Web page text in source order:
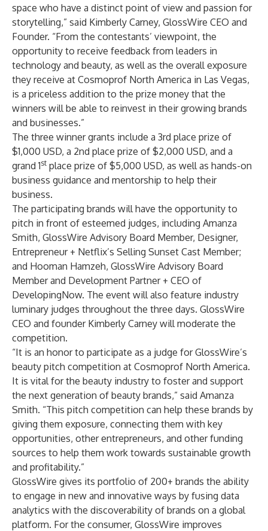
space who have a distinct point of view and passion for
storytelling,” said Kimberly Carney, GlossWire CEO and
Founder. “From the contestants’ viewpoint, the
opportunity to receive feedback from leaders in
technology and beauty, as well as the overall exposure
they receive at Cosmoprof North America in Las Vegas,
is a priceless addition to the prize money that the
winners will be able to reinvest in their growing brands
and businesses.”
The three winner grants include a 3rd place prize of
$1,000 USD, a 2nd place prize of $2,000 USD, and a
grand 1st place prize of $5,000 USD, as well as hands-on
business guidance and mentorship to help their
business.
The participating brands will have the opportunity to
pitch in front of esteemed judges, including Amanza
Smith, GlossWire Advisory Board Member, Designer,
Entrepreneur + Netflix’s Selling Sunset Cast Member;
and Hooman Hamzeh, GlossWire Advisory Board
Member and Development Partner + CEO of
DevelopingNow. The event will also feature industry
luminary judges throughout the three days. GlossWire
CEO and founder Kimberly Carney will moderate the
competition.
“It is an honor to participate as a judge for GlossWire’s
beauty pitch competition at Cosmoprof North America.
It is vital for the beauty industry to foster and support
the next generation of beauty brands,” said Amanza
Smith. “This pitch competition can help these brands by
giving them exposure, connecting them with key
opportunities, other entrepreneurs, and other funding
sources to help them work towards sustainable growth
and profitability.”
GlossWire gives its portfolio of 200+ brands the ability
to engage in new and innovative ways by fusing data
analytics with the discoverability of brands on a global
platform. For the consumer, GlossWire improves